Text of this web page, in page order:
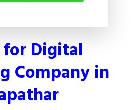
for Digital
Company in